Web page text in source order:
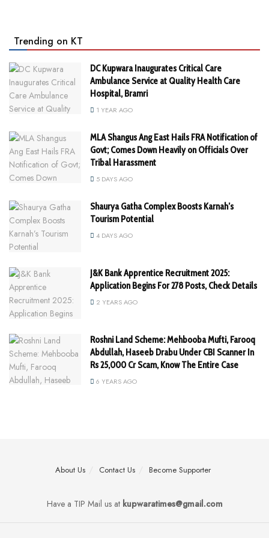
Trending on KT
DC Kupwara Inaugurates Critical Care
Ambulance Service at Quality Health Care
Hospital, Bramri
1 YEAR AGO
MLA Shangus Ang East Hails FRA Notification of
Govt; Comes Down Heavily on Officials Over
Tribal Harassment
5 DAYS AGO
Shaurya Gatha Complex Boosts Karnah’s
Tourism Potential
4 DAYS AGO
J&K Bank Apprentice Recruitment 2025:
Application Begins For 278 Posts, Check Details
2 YEARS AGO
Roshni Land Scheme: Mehbooba Mufti, Farooq
Abdullah, Haseeb Drabu Under CBI Scanner In
Rs 25,000 Cr Scam, Know The Entire Case
6 YEARS AGO
About Us Contact Us Become Supporter
Have a TIP Mail us atkupwaratimes@gmail.com